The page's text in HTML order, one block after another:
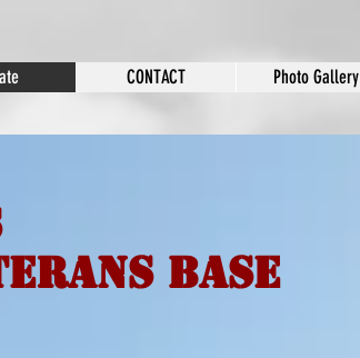
CONTACT Photo Gallery
Base